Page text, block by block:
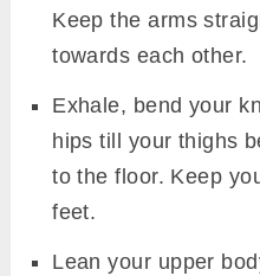
Keep the arms
towards each other.
Exhale, bend your
hips till your thighs
to the floor. Keep
feet.
Lean your upper